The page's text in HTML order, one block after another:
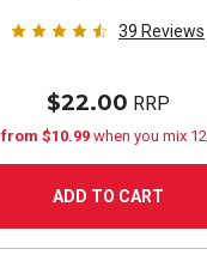
39 Reviews
$22.00 RRP
from $10.99 when you mix
ADD TO CART